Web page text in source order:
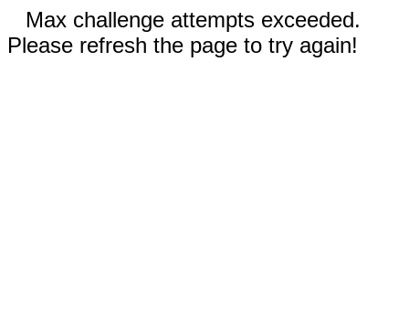
Max challenge attempts exceeded.
Please refresh the page to try again!